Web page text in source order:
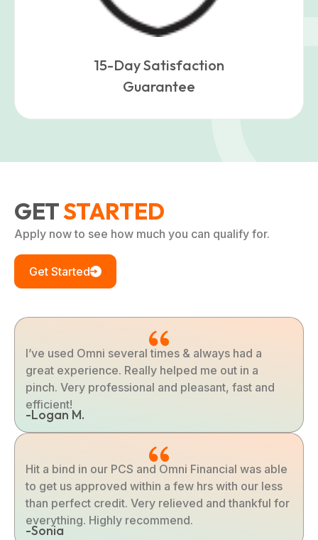
15-Day Satisfaction
Guarantee
GETSTARTED
Apply now to see how much you can qualify for.
Get Started
I’ve used Omni several times & always had a
great experience. Really helped me out in a
pinch. Very professional and pleasant, fast and
efficient!
-Logan M.
Hit a bind in our PCS and Omni Financial was able
to get us approved within a few hrs with our less
than perfect credit. Very relieved and thankful for
everything. Highly recommend.
-Sonia